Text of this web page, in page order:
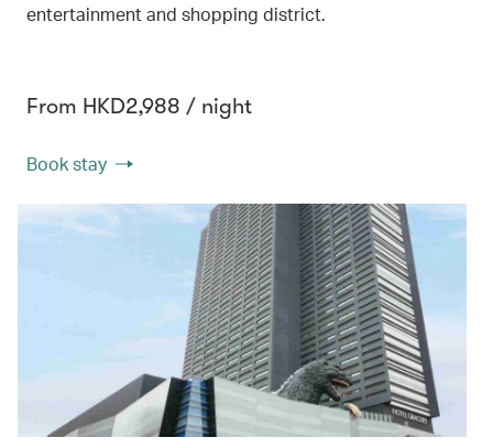
entertainment and shopping district.
From HKD2,988 / night
Book stay